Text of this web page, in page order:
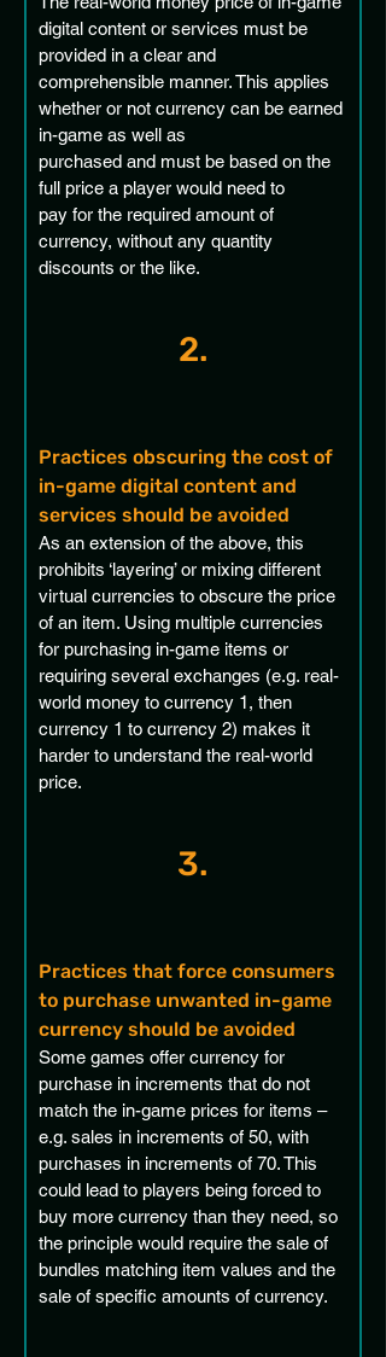
digital content or services must be
provided in a clear and
comprehensible manner. This applies
whether or not currency can be earned
in-game as well as
purchased and must be based on the
full price a player would need to
pay for the required amount of
currency, without any quantity
discounts or the like.
2.
Practices obscuring the cost of
in-game digital content and
services should be avoided
As an extension of the above, this
prohibits ‘layering’ or mixing different
virtual currencies to obscure the price
of an item. Using multiple currencies
for purchasing in-game items or
requiring several exchanges (e.g. real-
world money to currency 1, then
currency 1 to currency 2) makes it
harder to understand the real-world
price.
3.
Practices that force consumers
to purchase unwanted in-game
currency should be avoided
Some games offer currency for
purchase in increments that do not
match the in-game prices for items –
e.g. sales in increments of 50, with
purchases in increments of 70. This
could lead to players being forced to
buy more currency than they need, so
the principle would require the sale of
bundles matching item values and the
sale of specific amounts of currency.